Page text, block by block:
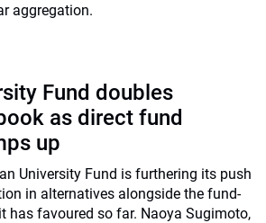
aggregation.
Fund doubles
as direct fund
up
University Fund is furthering its push
in alternatives alongside the fund-
has favoured so far. Naoya Sugimoto,